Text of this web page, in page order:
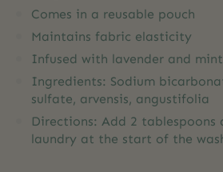
Comes in a reusable pouch
Maintains fabric elasticity
Infused with lavender and
Ingredients: Sodium
sulfate, arvensis, angustifolia
Directions: Add 2
laundry at the start of the